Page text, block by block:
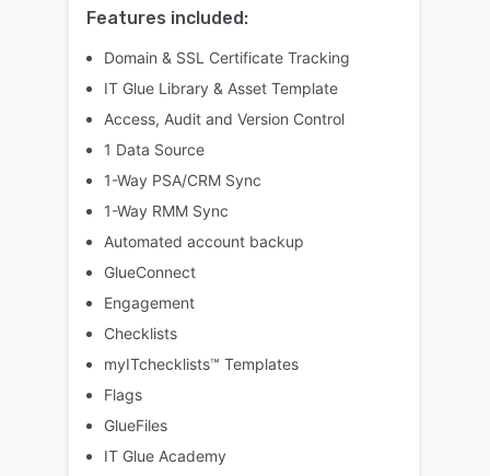
Features included:
Domain & SSL Certificate Tracking
IT Glue Library & Asset Template
Access, Audit and Version Control
1 Data Source
1-Way PSA/CRM Sync
1-Way RMM Sync
Automated account backup
GlueConnect
Engagement
Checklists
myITchecklists™ Templates
Flags
GlueFiles
IT Glue Academy